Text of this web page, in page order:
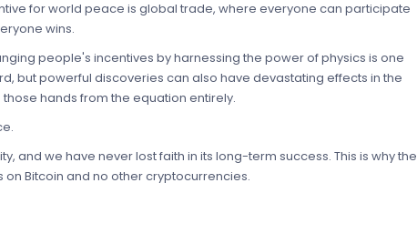
for world peace is global trade, where everyone can participate
wins.
people's incentives by harnessing the power of physics is one
but powerful discoveries can also have devastating effects in the
hands from the equation entirely.
and we have never lost faith in its long-term success. This is why the
Bitcoin and no other cryptocurrencies.